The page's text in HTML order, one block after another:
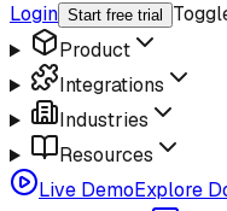
Login Start free trial
Product
Integrations
Industries
Resources
Live DemoExplore